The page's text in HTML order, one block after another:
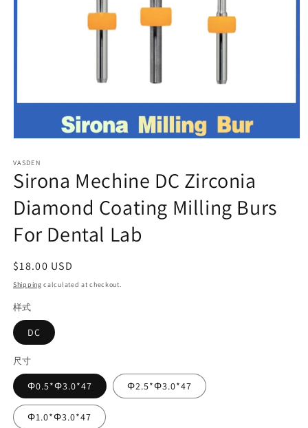
1
in
modal
VASDEN
Sirona Mechine DC Zirconia
Diamond Coating Milling Burs
For Dental Lab
Regular
price
$18.00 USD
Shipping calculated at checkout.
样式
DC
尺寸
Φ0.5*Φ3.0*47 Φ2.5*Φ3.0*47
Φ1.0*Φ3.0*47